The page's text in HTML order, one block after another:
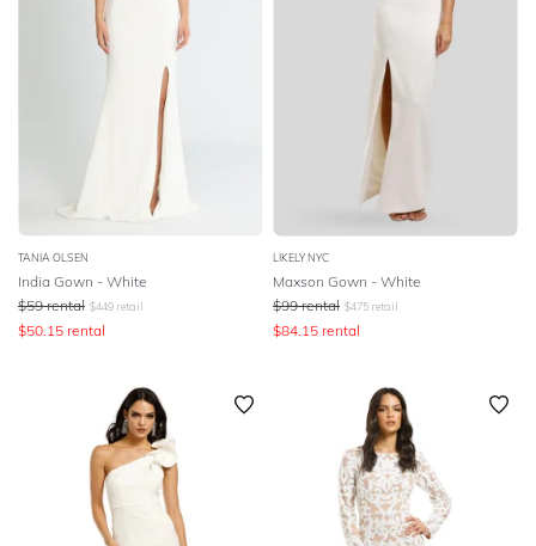
TANIA OLSEN
India Gown - White
$59 rental $449 retail
$50.15 rental
LIKELY NYC
Maxson Gown - White
$99 rental $475 retail
$84.15 rental